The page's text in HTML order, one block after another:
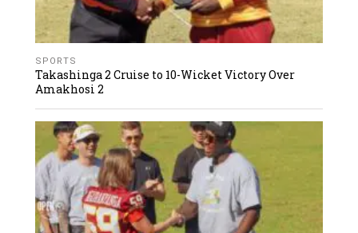
SPORTS
Takashinga 2 Cruise to 10-Wicket Victory Over
Amakhosi 2